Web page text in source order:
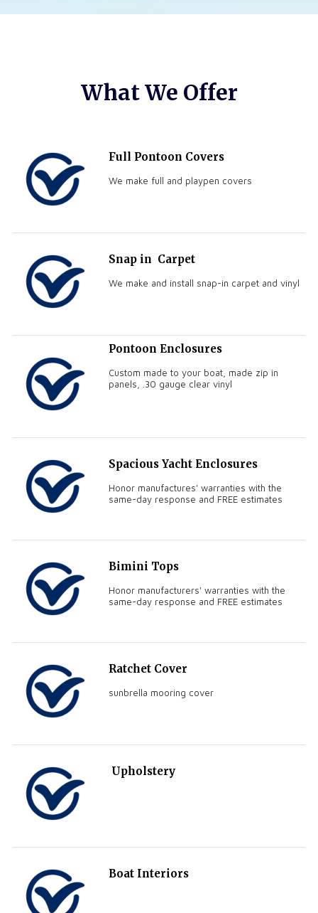
What We Offer
Full Pontoon Covers
We make full and playpen covers
Snap in Carpet
We make and install snap-in carpet and vinyl
Pontoon Enclosures
Custom made to your boat, made zip in
panels, .30 gauge clear vinyl
Spacious Yacht Enclosures
Honor manufactures' warranties with the
same-day response and FREE estimates
Bimini Tops
Honor manufacturers' warranties with the
same-day response and FREE estimates
Ratchet Cover
sunbrella mooring cover
Upholstery
Boat Interiors